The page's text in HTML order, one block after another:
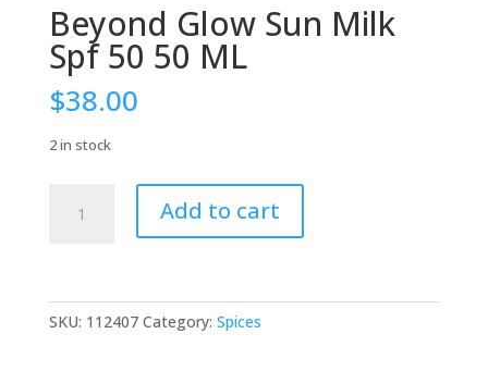
Beyond Glow Sun Milk
Spf 50 50 ML
$38.00
2 in stock
Glow
50
Add to cart
SKU: 112407 Category: Spices